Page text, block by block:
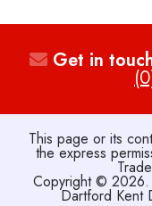
Get in
This page or its
the express
Copyright © 2026.
Dartford Kent